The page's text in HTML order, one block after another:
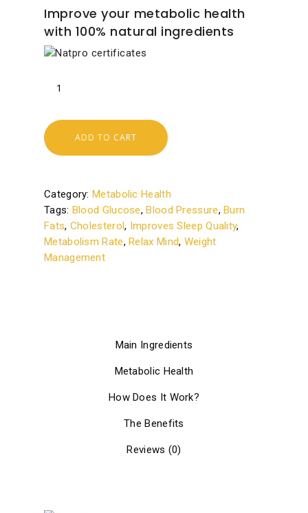
Improve your metabolic health
with 100% natural ingredients
ADD TO CART
Category: Metabolic Health
Tags: Blood Glucose,Blood Pressure,Burn
Fats, Cholesterol, Improves Sleep Quality,
Metabolism Rate,Relax Mind, Weight
Management
Main Ingredients
Metabolic Health
How Does It Work?
The Benefits
Reviews (0)